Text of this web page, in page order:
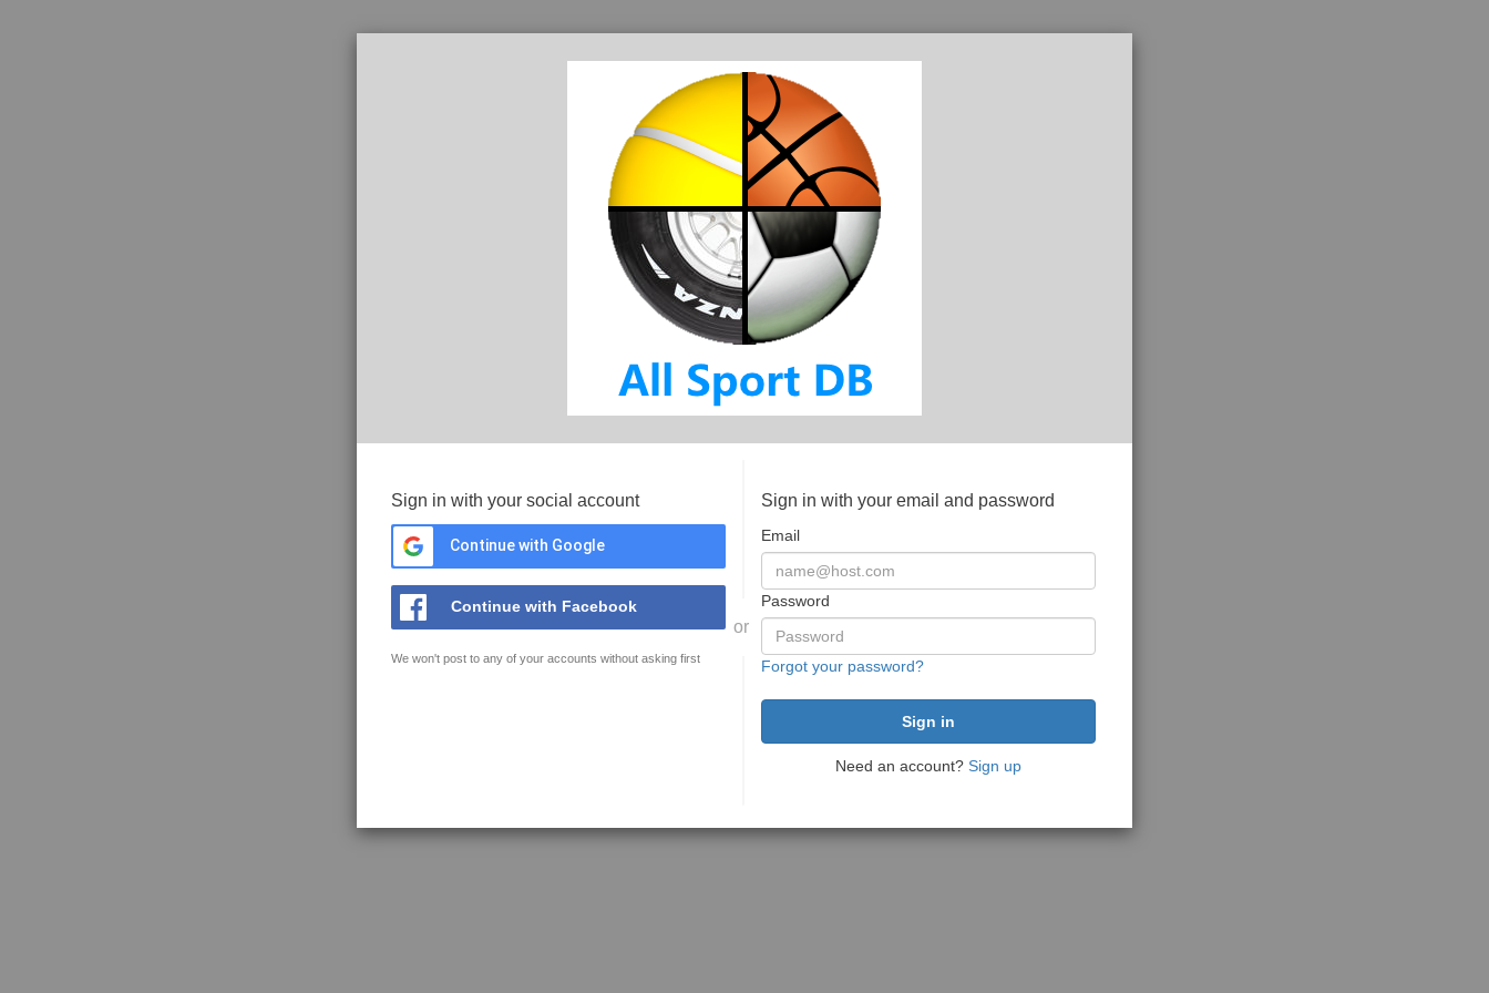
Sign in with your social account
Continue with Google
Continue with Facebook
We won't post to any of your accounts without asking first
or
Sign in with your email and password
Email
Password
Forgot your password?
Need an account? Sign up